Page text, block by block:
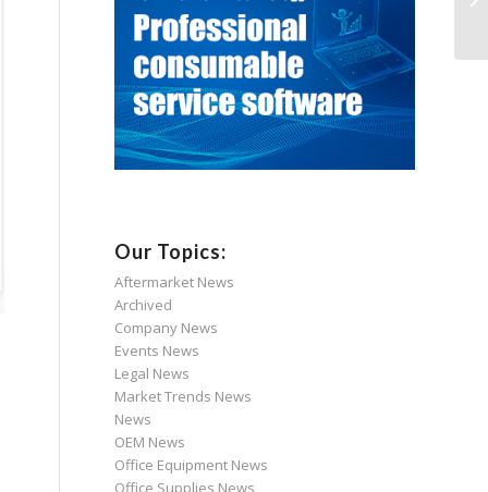
Our Topics:
Aftermarket News
Archived
Company News
Events News
Legal News
Market Trends News
News
OEM News
Office Equipment News